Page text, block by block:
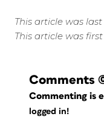
This article was
This article was
Comments
Commenting is
logged in!